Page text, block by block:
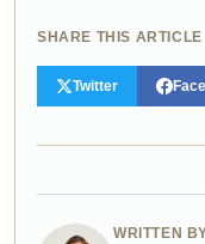
SHARE THIS ARTICLE
Twitter
WRITTEN